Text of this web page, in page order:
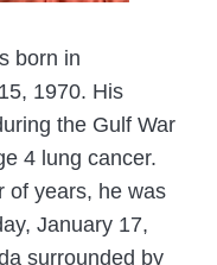
born in
1970. His
the Gulf War
4 lung cancer.
of years, he was
January 17,
surrounded by